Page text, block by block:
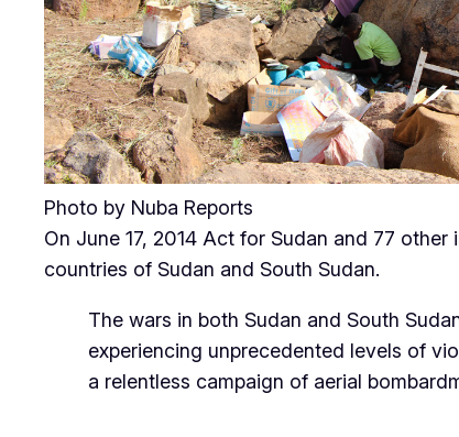
Photo by Nuba Reports
On June 17, 2014 Act for Sudan and 77
countries of Sudan and South Sudan.
The wars in both Sudan and South
experiencing unprecedented levels of
a relentless campaign of aerial